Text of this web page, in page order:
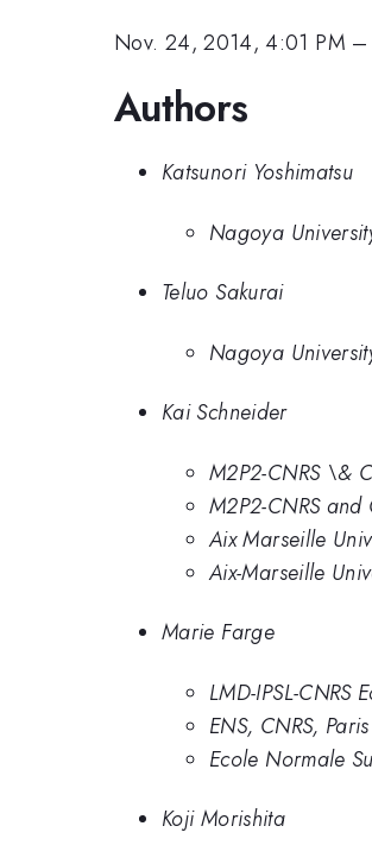
Nov. 24, 2014, 4:01 PM –
Authors
Katsunori Yoshimatsu
Nagoya
Teluo Sakurai
Nagoya
Kai Schneider
M2P2-CNRS \&
M2P2-CNRS
Aix Marseille
Aix-Marseille
Marie Farge
LMD-IPSL-CNRS
ENS, CNRS, Paris
Ecole Normale
Koji Morishita